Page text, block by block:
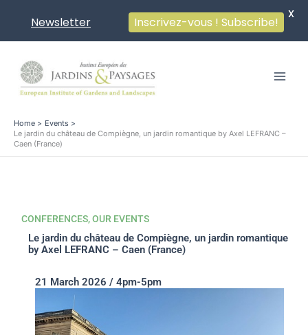
content
Home
Events
Le jardin du château de Compiègne, un jardin romantique by Axel LEFRANC –
Caen (France)
CONFERENCES,OUR EVENTS
Le jardin du château de Compiègne, un jardin romantique
by Axel LEFRANC – Caen (France)
21 March 2026 / 4pm-5pm
Newsletter Inscrivez-vous ! Subscribe!
X